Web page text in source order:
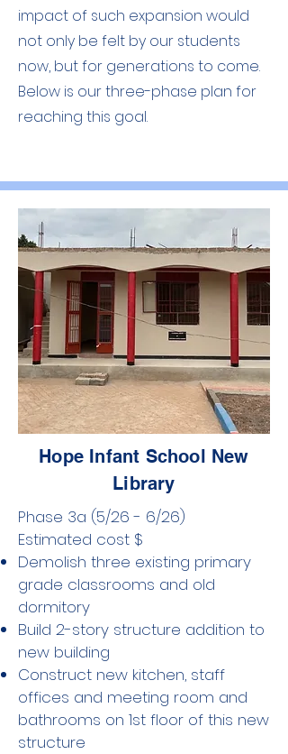
impact of such expansion would
not only be felt by our students
now, but for generations to come.
Below is our three-phase plan for
reaching this goal.
Hope Infant School New
Library
Phase 3a (5/26 - 6/26) ​
Estimated cost $
Demolish three existing primary
grade classrooms and old
dormitory
Build 2-story structure addition to
new building
Construct new kitchen, staff
offices and meeting room and
bathrooms on 1st floor of this new
structure